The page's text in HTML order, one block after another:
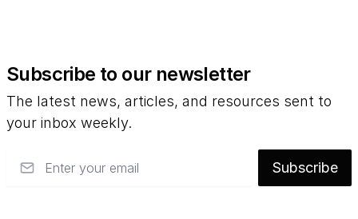
Subscribe to our newsletter
The latest news, articles, and resources sent to
your inbox weekly.
Subscribe